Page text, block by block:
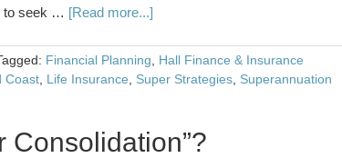
to seek … [Read more...]
Financial Planning
Hall Finance & Insurance
Coast Life Insurance Super Strategies Superannuation
Consolidation”?